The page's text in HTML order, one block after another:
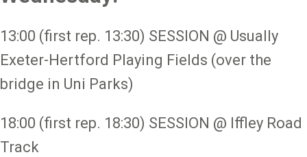
13:00 (first rep. 13:30) SESSION @ Usually
Exeter-Hertford Playing Fields (over the
bridge in Uni Parks)
18:00 (first rep. 18:30) SESSION @ Iffley Road
Track